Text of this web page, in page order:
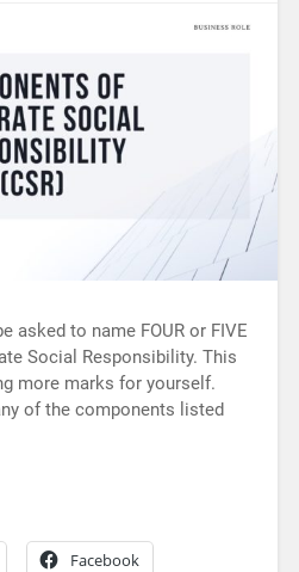
asked to name FOUR or FIVE
Social Responsibility. This
more marks for yourself.
of the components listed
Facebook